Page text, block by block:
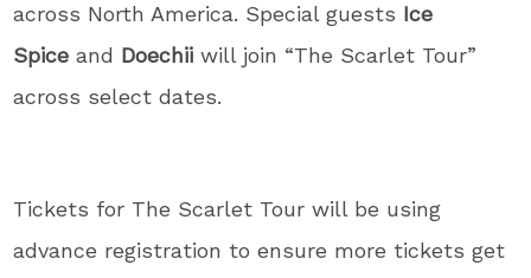
across North America. Special guests Ice
Spice and Doechiiwill join “The Scarlet Tour”
across select dates.
Tickets for The Scarlet Tour will be using
advance registration to ensure more tickets get